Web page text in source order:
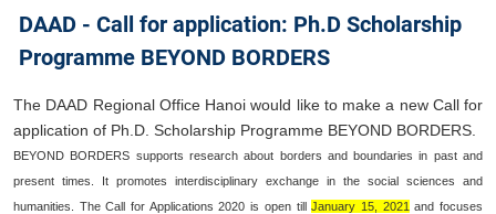
ORGANIZATIONAL STRUCTURE
EDUCATION & TRAINING
SCIENTIFIC RESEARCH
DAAD - Call for application: Ph.D Scholarship
Programme BEYOND BORDERS
The DAAD Regional Office Hanoi would like to make a new Call for
application of Ph.D. Scholarship Programme BEYOND BORDERS
BEYOND BORDERS supports research about borders and boundaries in past and
present times. It promotes interdisciplinary exchange in the social sciences and
humanities. The Call for Applications 2020 is open till January 15, 2021 and focuses